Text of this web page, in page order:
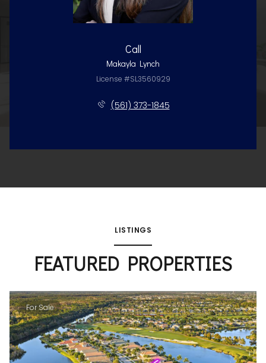
Call
Makayla Lynch
License #SL3560929
(561) 373-1845
LISTINGS
FEATURED PROPERTIES
For Sale